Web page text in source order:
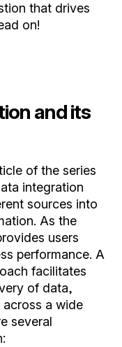
that drives
on!
and its
of the series
integration
sources into
As the
users
performance. A
facilitates
of data,
a wide
several